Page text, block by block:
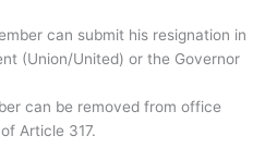
can submit his resignation in
(Union/United) or the Governor
can be removed from office
Article 317.